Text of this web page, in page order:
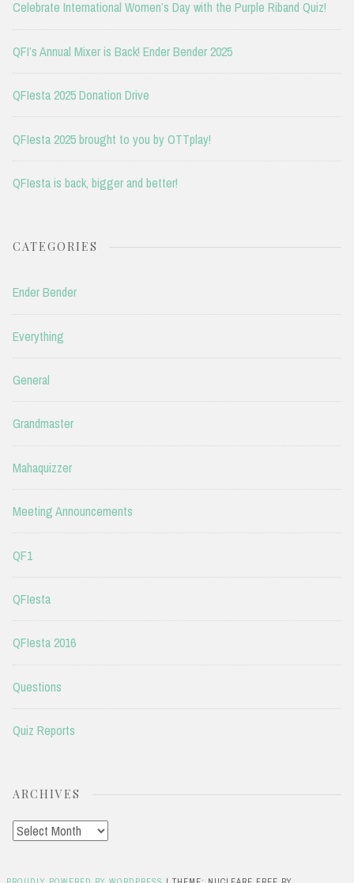
Celebrate International Women’s Day with the Purple Riband Quiz!
QFI’s Annual Mixer is Back! Ender Bender 2025
QFIesta 2025 Donation Drive
QFIesta 2025 brought to you by OTTplay!
QFIesta is back, bigger and better!
CATEGORIES
Ender Bender
Everything
General
Grandmaster
Mahaquizzer
Meeting Announcements
QF1
QFIesta
QFIesta 2016
Questions
Quiz Reports
ARCHIVES
Archives